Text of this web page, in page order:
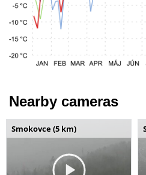
Nearby cameras
Smokovce (5 km)